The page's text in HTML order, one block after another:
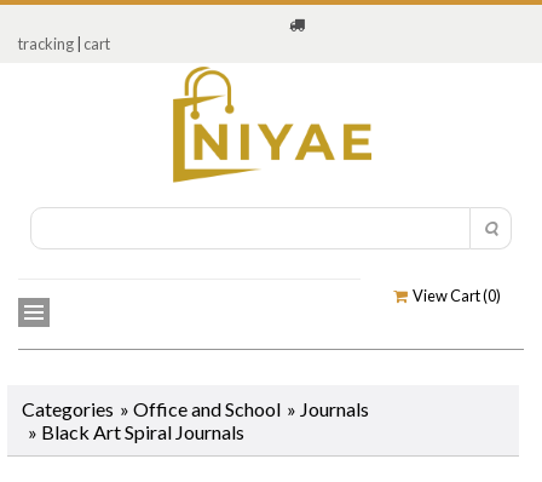
tracking cart
View Cart (0)
Categories » Office and School » Journals
» Black Art Spiral Journals